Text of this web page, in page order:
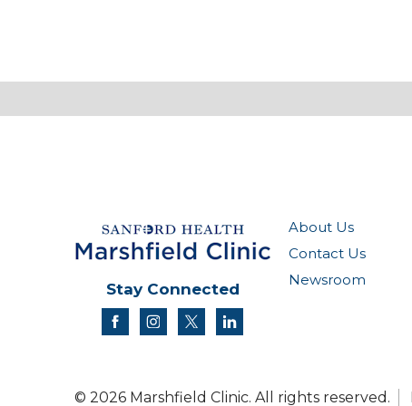
About Us
Contact Us
Newsroom
Stay Connected
facebookinstagram
twitter
© 2026 Marshfield Clinic. All rights reserved.